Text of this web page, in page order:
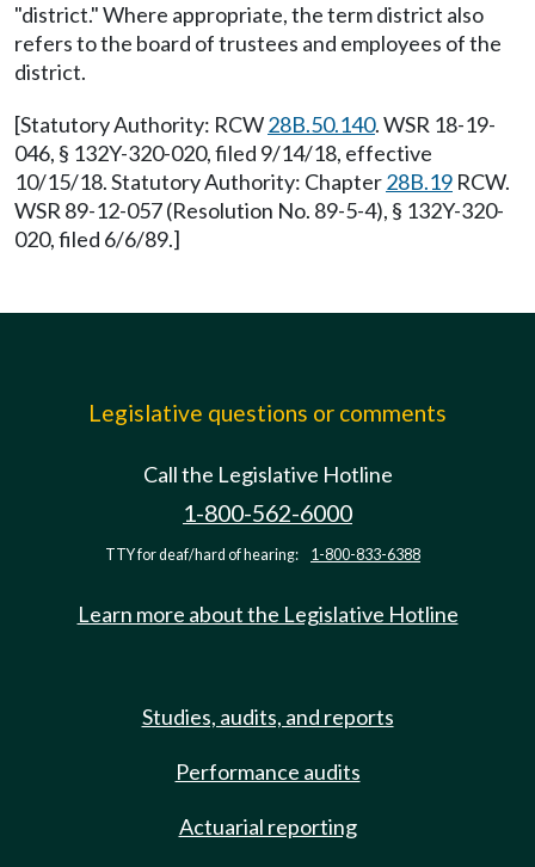
"district." Where appropriate, the term district also
refers to the board of trustees and employees of the
district.
[Statutory Authority: RCW28B.50.140. WSR 18-19-
046, § 132Y-320-020, filed 9/14/18, effective
10/15/18. Statutory Authority: Chapter28B.19 RCW.
WSR 89-12-057 (Resolution No. 89-5-4), § 132Y-320-
020, filed 6/6/89.]
Legislative questions or comments
Call the Legislative Hotline
1-800-562-6000
TTY for deaf/hard of hearing: 1-800-833-6388
Learn more about the Legislative Hotline
Studies, audits, and reports
Performance audits
Actuarial reporting